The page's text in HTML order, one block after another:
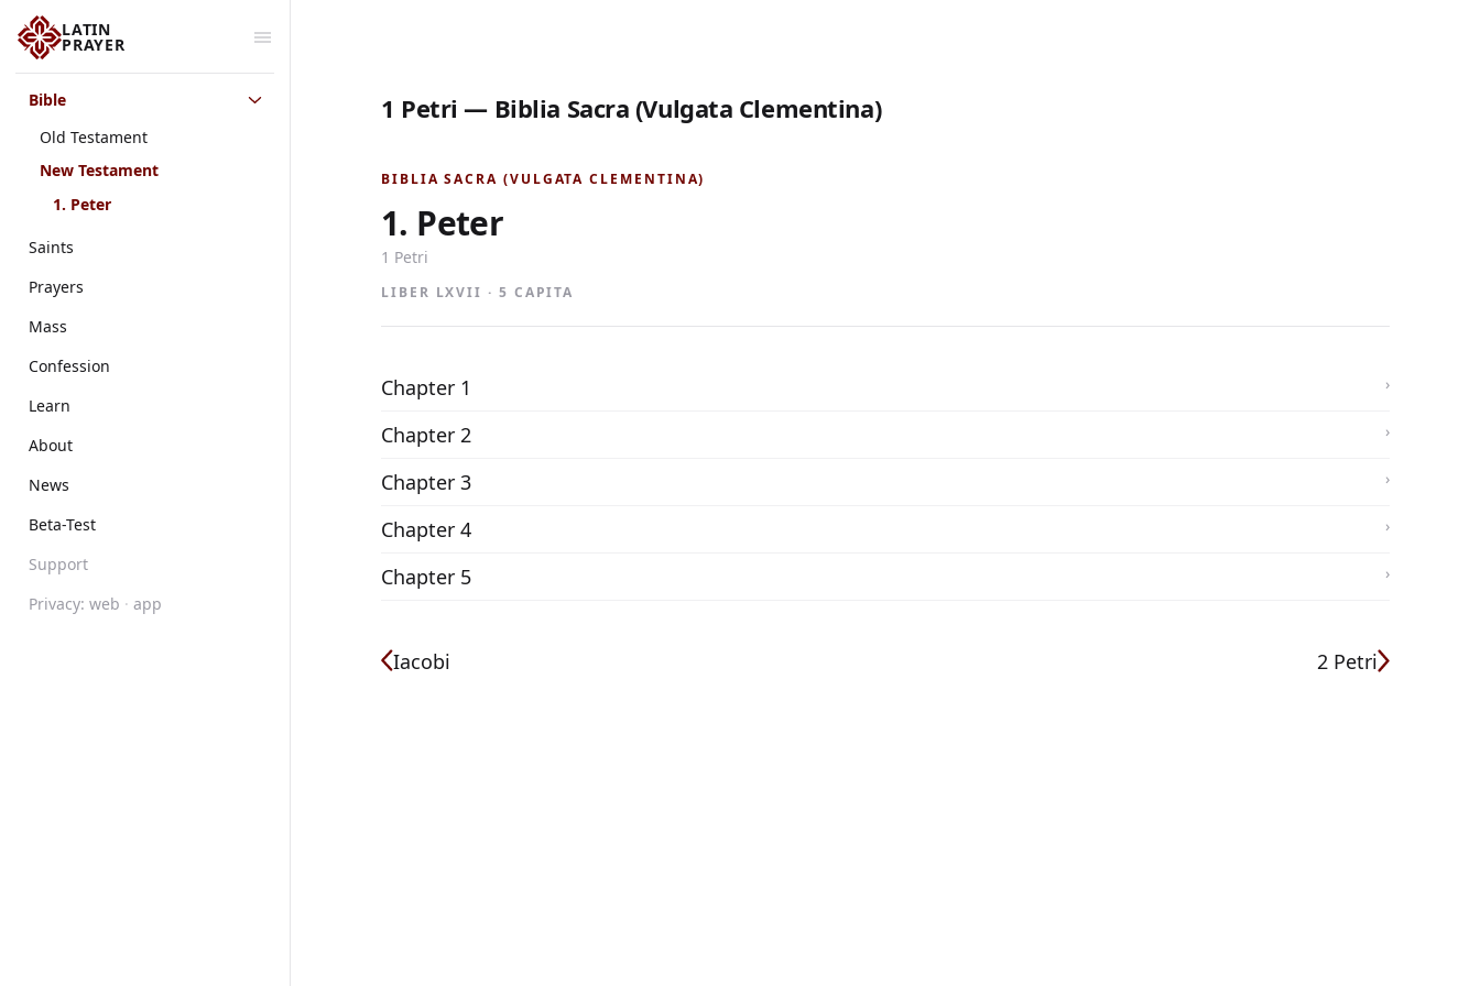
LATIN
PRAYER
Bible
Old Testament
New Testament
1. Peter
Saints
Prayers
Mass
Confession
Learn
About
News
Beta-Test
Support
Privacy: web · app
1 Petri — Biblia Sacra (Vulgata Clementina)
BIBLIA SACRA (VULGATA CLEMENTINA)
1. Peter
1 Petri
LIBER LXVII · 5 CAPITA
Chapter 1
Chapter 2
Chapter 3
Chapter 4
Chapter 5
Iacobi 2 Petri